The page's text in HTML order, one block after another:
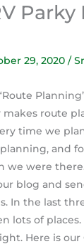
Parky
29, 2020 /
makes route
time we
and
we were
blog and
In the last
lots of
Here is our